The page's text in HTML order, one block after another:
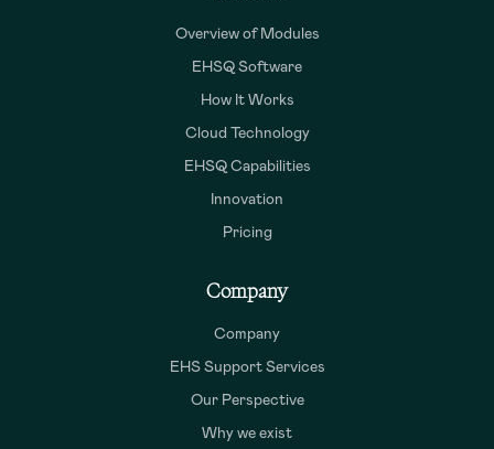
Overview of Modules
EHSQ Software
How It Works
Cloud Technology
EHSQ Capabilities
Innovation
Pricing
Company
Company
EHS Support Services
Our Perspective
Why we exist